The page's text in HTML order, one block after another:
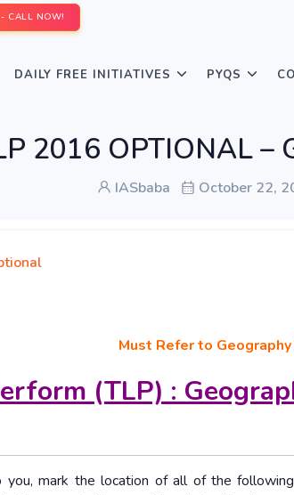
CALL NOW!
DAILY FREE INITIATIVES PYQS
2016 OPTIONAL –
IASbaba October 22,
Must Refer to
(TLP) :
mark the location of all of the